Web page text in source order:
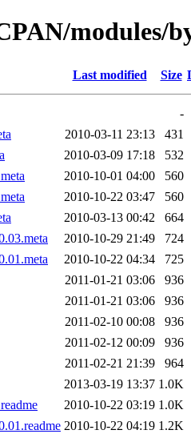
modules/
Last modified Size
-
2010-03-11 23:13
431
2010-03-09 17:18
532
2010-10-01 04:00
560
2010-10-22 03:47
560
2010-03-13 00:42
664
2010-10-29 21:49
724
2010-10-22 04:34
725
2011-01-21 03:06
936
2011-01-21 03:06
936
2011-02-10 00:08
936
2011-02-12 00:09
936
2011-02-21 21:39
964
2013-03-19 13:37 1.0K
2010-10-22 03:19 1.0K
2010-10-22 04:19 1.2K